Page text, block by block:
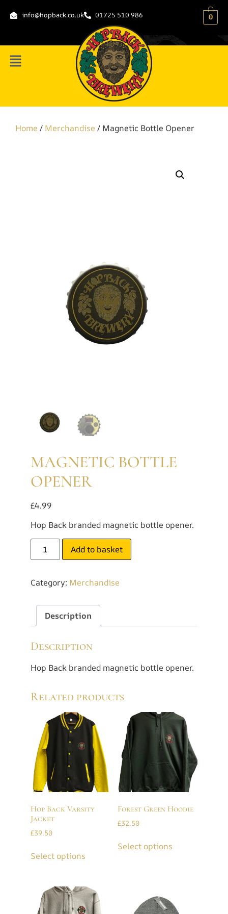
info@hopback.co.uk 01725 510 986 0
Home / Merchandise / Magnetic Bottle Opener
MAGNETIC BOTTLE
OPENER
£4.99
Hop Back branded magnetic bottle opener.
Add to basket
Category: Merchandise
Description
Description
Hop Back branded magnetic bottle opener.
Related products
Hop Back Varsity
Jacket
£39.50
Select options
Forest Green Hoodie
£32.50
Select options